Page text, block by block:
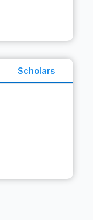
Scholars